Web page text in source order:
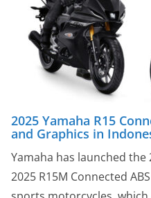
2025 Yamaha R15
and Graphics in
Yamaha has launched the
2025 R15M Connected